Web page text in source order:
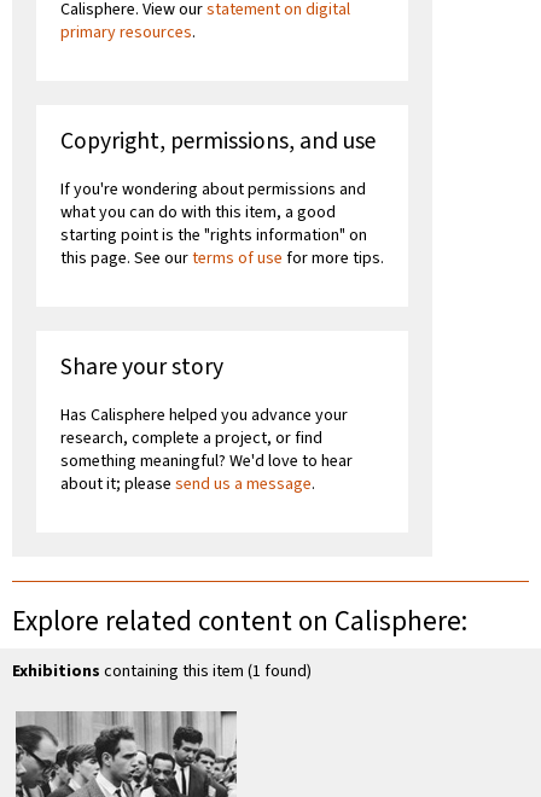
Calisphere. View ourstatement on digital
primary resources.
Copyright, permissions, and use
If you're wondering about permissions and
what you can do with this item, a good
starting point is the "rights information" on
this page. See ourterms of use for more tips.
Share your story
Has Calisphere helped you advance your
research, complete a project, or find
something meaningful? We'd love to hear
about it; please send us a message.
Explore related content on Calisphere:
Exhibitions containing this item (1 found)